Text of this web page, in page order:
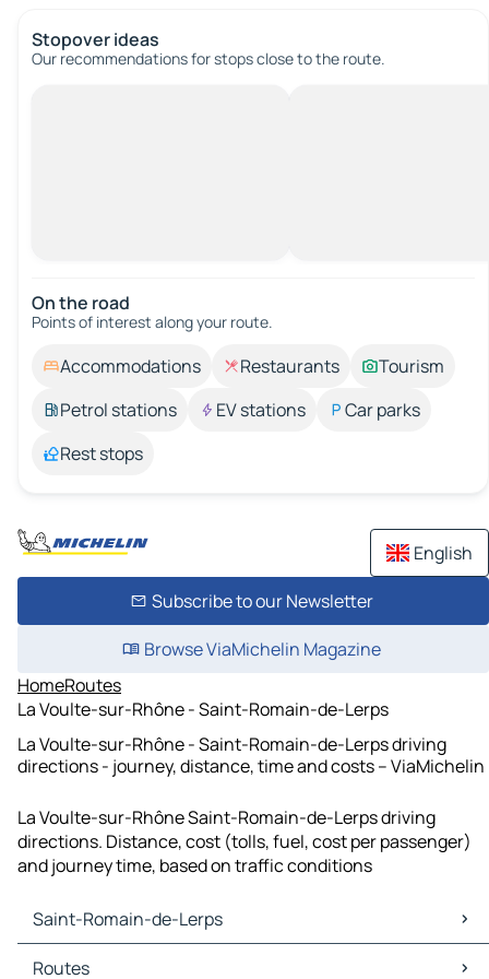
Stopover ideas
Our recommendations for stops close to the route.
On the road
Points of interest along your route.
Accommodations Restaurants
Tourism
Petrol stations
EV stations
Car parks
Rest stops
English
Subscribe to our Newsletter
Browse ViaMichelin Magazine
HomeRoutes
La Voulte-sur-Rhône - Saint-Romain-de-Lerps
La Voulte-sur-Rhône - Saint-Romain-de-Lerps driving
directions - journey, distance, time and costs – ViaMichelin
La Voulte-sur-Rhône Saint-Romain-de-Lerps driving
directions. Distance, cost (tolls, fuel, cost per passenger)
and journey time, based on traffic conditions
Saint-Romain-de-Lerps
Saint-Romain-de-Lerps Maps
Routes